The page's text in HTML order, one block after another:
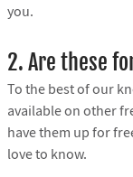
you.
2. Are these
To the best of our
available on other
have them up for
love to know.